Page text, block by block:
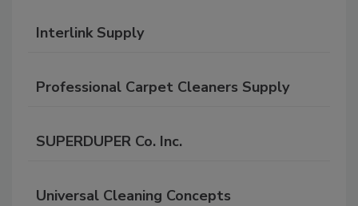
Interlink Supply
Professional Carpet Cleaners Supply
SUPERDUPER Co. Inc.
Universal Cleaning Concepts